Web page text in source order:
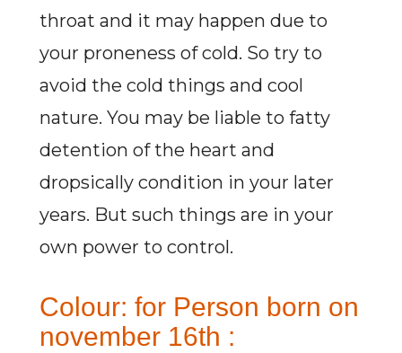
throat and it may happen due to
your proneness of cold. So try to
avoid the cold things and cool
nature. You may be liable to fatty
detention of the heart and
dropsically condition in your later
years. But such things are in your
own power to control.
Colour: for Person born on
november 16th :